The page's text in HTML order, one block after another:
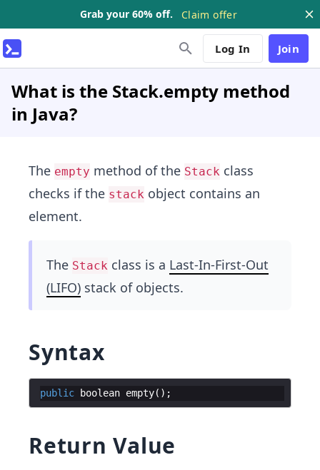
Grab your 60% off. Claim offer
Log In Join
What is the Stack.empty method
in Java?
The empty method of the Stack class
checks if the stack object contains an
element.
The Stack class is a Last-In-First-Out
(LIFO) stack of objects.
Syntax
public boolean empty( ) ;
Return Value